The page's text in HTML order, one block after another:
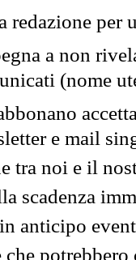
redazione per
a non
(nome
e mail
tra noi e il
scadenza
anticipo